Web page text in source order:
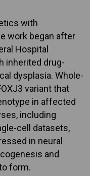
with
work began after
Hospital
inherited drug-
dysplasia. Whole-
variant that
in affected
including
cell datasets,
in neural
and
form.